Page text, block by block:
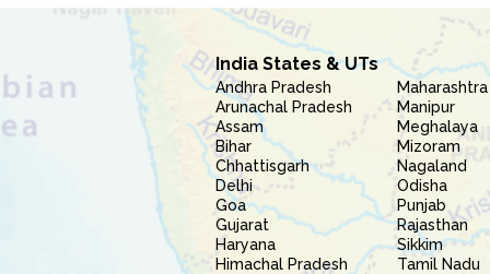
India States & UTs
Andhra Pradesh
Arunachal Pradesh
Assam
Bihar
Chhattisgarh
Delhi
Goa
Gujarat
Haryana
Himachal Pradesh
Maharashtra
Manipur
Meghalaya
Mizoram
Nagaland
Odisha
Punjab
Rajasthan
Sikkim
Tamil Nadu